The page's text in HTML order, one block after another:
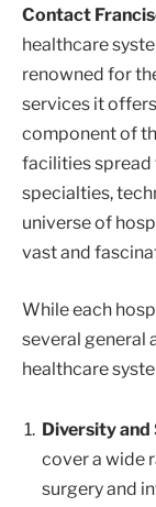
Contact
healthcare
renowned for
services it
component of
facilities spread
specialties,
universe of
vast and
While each
several general
healthcare
Diversity
cover a wide
surgery and